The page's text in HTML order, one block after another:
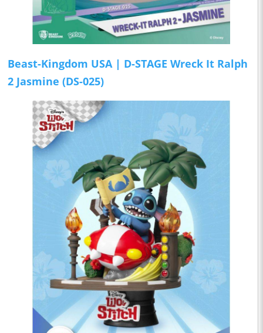
Beast-Kingdom USA | D-STAGE Wreck It Ralph
2 Jasmine (DS-025)